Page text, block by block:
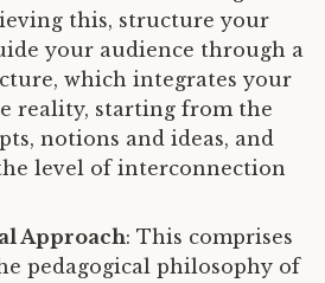
this, structure your
your audience through a
which integrates your
reality, starting from the
notions and ideas, and
level of interconnection
Approach: This comprises
pedagogical philosophy of